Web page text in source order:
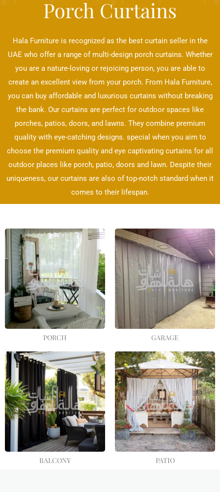
Porch Curtains
Hala Furniture is recognized as the best curtain seller in the
UAE who offer a range of multi-design porch curtains. Whether
you are a nature-loving or rejoicing person, you are able to
create an excellent view from your porch. From Hala Furniture,
you can buy affordable and luxurious curtains without breaking
the bank. Our curtains are perfect for outdoor spaces like
porches, patios, doors, and lawns. They combine premium
quality with eye-catching designs. special when you aim to
choose the premium quality and eye captivating curtains for all
outdoor places like porch, patio, doors and lawn. Despite their
uniqueness, our curtains are also of top-notch standard when it
comes to their lifespan.
PORCH GARAGE
BALCONY PATIO